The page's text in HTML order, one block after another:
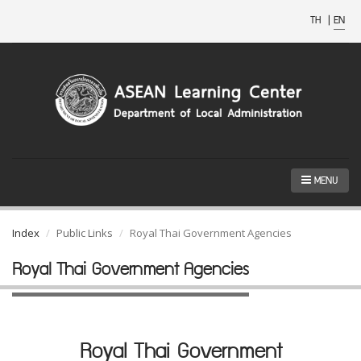
TH | EN
MENU
Index Public Links Royal Thai Government Agencies
Royal Thai Government Agencies
Royal Thai Government